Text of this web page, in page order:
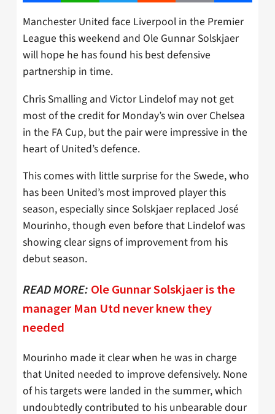
Manchester United face Liverpool in the Premier
League this weekend and Ole Gunnar Solskjaer
will hope he has found his best defensive
partnership in time.
Chris Smalling and Victor Lindelof may not get
most of the credit for Monday’s win over Chelsea
in the FA Cup, but the pair were impressive in the
heart of United’s defence.
This comes with little surprise for the Swede, who
has been United’s most improved player this
season, especially since Solskjaer replaced José
Mourinho, though even before that Lindelof was
showing clear signs of improvement from his
debut season.
READ MORE: Ole Gunnar Solskjaer is the
manager Man Utd never knew they
needed
Mourinho made it clear when he was in charge
that United needed to improve defensively. None
of his targets were landed in the summer, which
undoubtedly contributed to his unbearable dour